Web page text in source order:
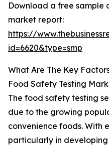
Download a free sample
market report:
https://
id=6620&type=smp
What Are The Key
Food Safety Testing
The food safety testing
due to the growing
convenience foods. With
particularly in developing